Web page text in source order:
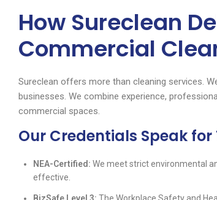
How Sureclean
Commercial
Sureclean offers more than cleaning services.
businesses. We combine experience,
commercial spaces.
Our Credentials Speak for
NEA-Certified: We meet strict environmental
effective.